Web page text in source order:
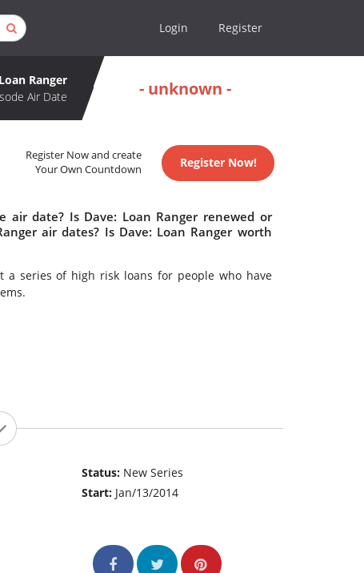
Login Register
Ranger
Air Date
- unknown -
Register Now and create
Your Own Countdown
Register Now!
air date? Is Dave: Loan Ranger renewed or
air dates? Is Dave: Loan Ranger worth
a series of high risk loans for people who have
Status: New Series
Start: Jan/13/2014